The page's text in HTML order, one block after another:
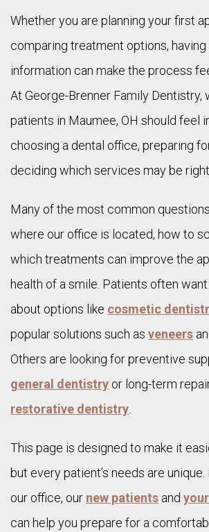
Whether you are planning your first
comparing treatment options, having
information can make the process
At George-Brenner Family Dentistry,
patients in Maumee, OH should feel
choosing a dental office, preparing
deciding which services may be
Many of the most common
where our office is located, how to
which treatments can improve the
health of a smile. Patients often
about options like cosmetic
popular solutions such as veneers
Others are looking for preventive
general dentistry or long-term
restorative dentistry
This page is designed to make it
but every patient’s needs are
our office, our new patients and
can help you prepare for a